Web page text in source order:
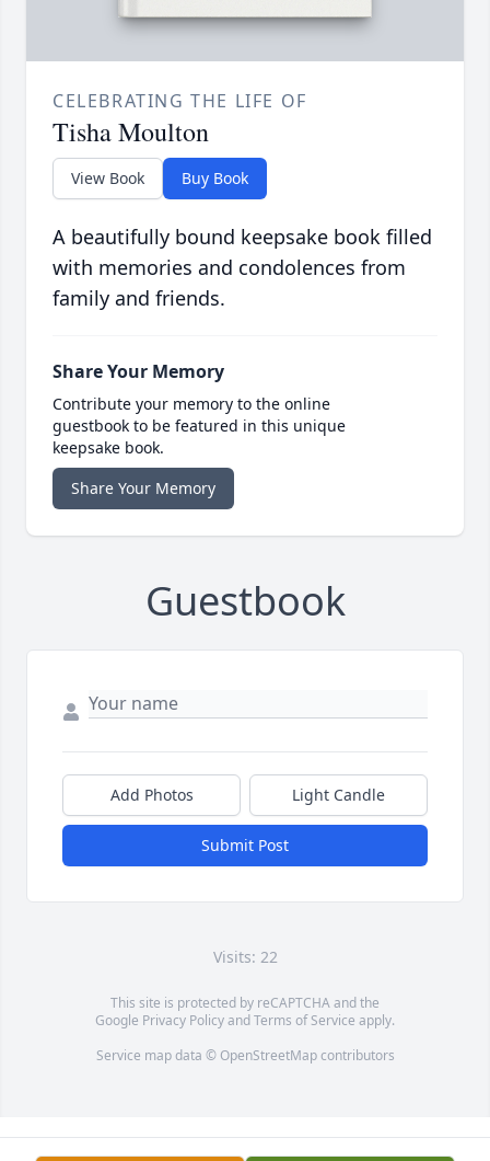
CELEBRATING THE LIFE OF
Tisha Moulton
View Book Buy Book
A beautifully bound keepsake book filled
with memories and condolences from
family and friends.
Share Your Memory
Contribute your memory to the online
guestbook to be featured in this unique
keepsake book.
Share Your Memory
Guestbook
Add Photos Light Candle
Submit Post
Visits: 22
This site is protected by reCAPTCHA and the
Google Privacy PolicyandTerms of Service apply.
Service map data © OpenStreetMapcontributors